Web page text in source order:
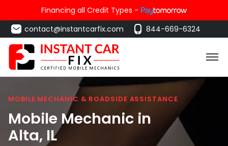
Financing all Credit Types -
contact@instantcarfix.com
844-669-6324
MOBILE MECHANIC & ROADSIDE ASSISTANCE
Mobile Mechanic in
Alta, IL